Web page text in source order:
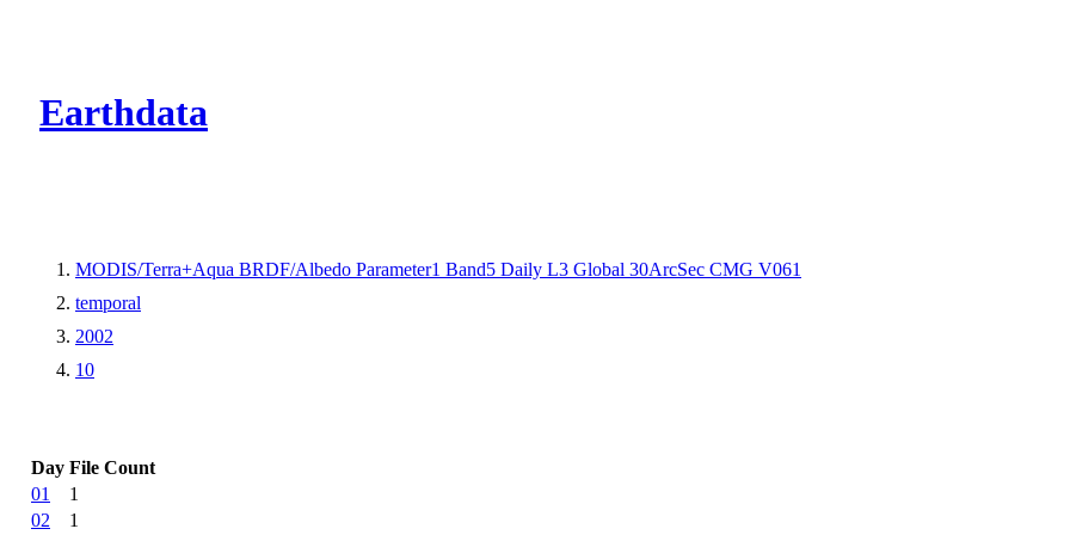
Earthdata
MODIS/Terra+Aqua BRDF/Albedo Parameter1 Band5 Daily L3 Global 30ArcSec CMG V061
temporal
2002
10
Day File Count
01
1
02
1